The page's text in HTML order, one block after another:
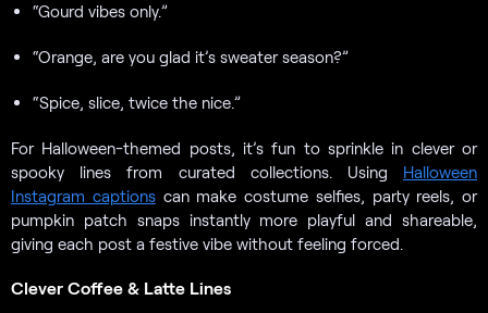
“Gourd vibes only.”
“Orange, are you glad it’s sweater season?”
“Spice, slice, twice the nice.”
For Halloween-themed posts, it’s fun to sprinkle in clever or
spooky lines from curated collections. Using Halloween
Instagram captionscan make costume selfies, party reels, or
pumpkin patch snaps instantly more playful and shareable,
giving each post a festive vibe without feeling forced.
Clever Coffee & Latte Lines